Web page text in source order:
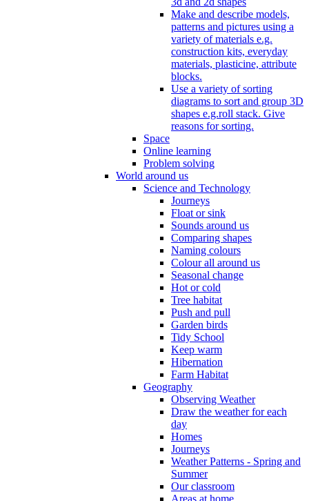
Make and describe models,
patterns and pictures using a
variety of materials e.g.
construction kits, everyday
materials, plasticine, attribute
blocks.
Use a variety of sorting
diagrams to sort and group 3D
shapes e.g.roll stack. Give
reasons for sorting.
Space
Online learning
Problem solving
World around us
Science and Technology
Journeys
Float or sink
Sounds around us
Comparing shapes
Naming colours
Colour all around us
Seasonal change
Hot or cold
Tree habitat
Push and pull
Garden birds
Tidy School
Keep warm
Hibernation
Farm Habitat
Geography
Observing Weather
Draw the weather for each
day
Homes
Journeys
Weather Patterns - Spring and
Summer
Our classroom
Areas at home